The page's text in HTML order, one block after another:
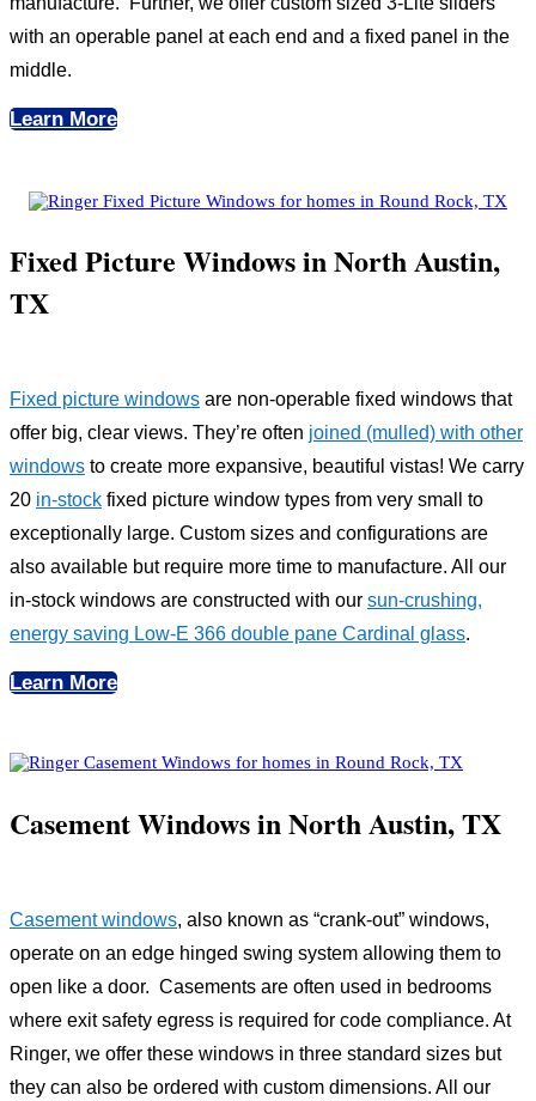
with an operable panel at each end and a fixed panel in the
middle.
Learn More
Fixed Picture Windows in North Austin,
TX
Fixed picture windows are non-operable fixed windows that
offer big, clear views. They’re often joined (mulled) with other
windows to create more expansive, beautiful vistas! We carry
20 in-stock fixed picture window types from very small to
exceptionally large. Custom sizes and configurations are
also available but require more time to manufacture. All our
in-stock windows are constructed with our sun-crushing,
energy saving Low-E 366 double pane Cardinal glass.
Learn More
Casement Windows in North Austin, TX
Casement windows, also known as “crank-out” windows,
operate on an edge hinged swing system allowing them to
open like a door. Casements are often used in bedrooms
where exit safety egress is required for code compliance. At
Ringer, we offer these windows in three standard sizes but
they can also be ordered with custom dimensions. All our